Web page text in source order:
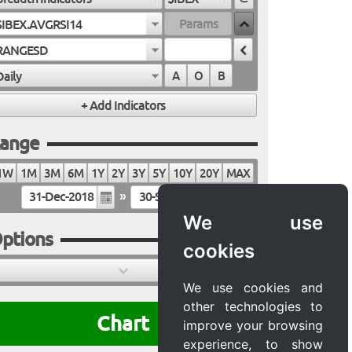
We use
cookies
We use cookies and
other technologies to
improve your browsing
experience, to show
A O B
1M 3M 6M 1Y 2Y 3Y 5Y 10Y 20Y
MAX
»
Chart